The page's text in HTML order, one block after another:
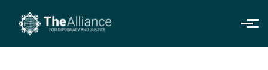
Skip to main content